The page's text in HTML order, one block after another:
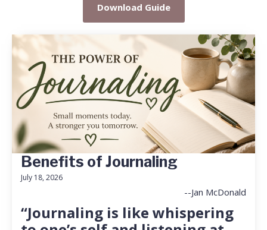
Download Guide
Benefits of Journaling
July 18, 2026
--Jan McDonald
“Journaling is like whispering